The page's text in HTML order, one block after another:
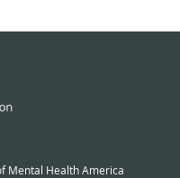
Mental Health America